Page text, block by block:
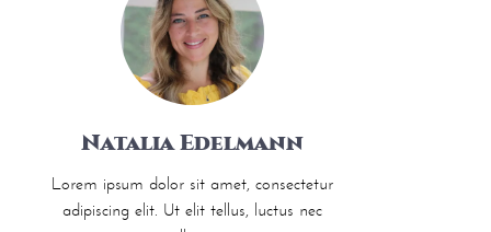
Natalia Edelmann
Lorem ipsum dolor sit amet, consectetur
adipiscing elit. Ut elit tellus, luctus nec